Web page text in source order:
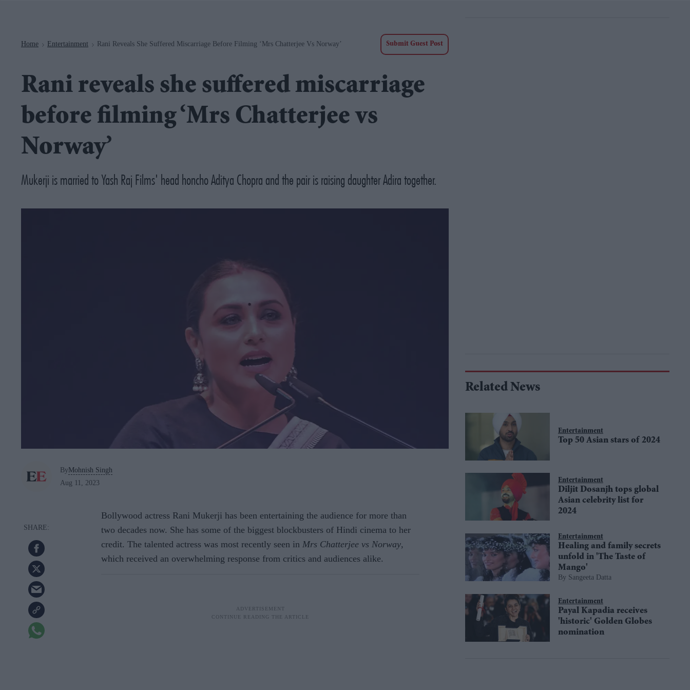
Home > Entertainment > Rani Reveals She Suffered Miscarriage Before Filming ‘Mrs Chatterjee Vs Norway’ Submit Guest Post
Rani reveals she suffered miscarriage
before filming ‘Mrs Chatterjee vs
Norway’
Mukerji is married to Yash Raj Films' head honcho Aditya Chopra and the pair is raising daughter Adira together.
ByMohnish Singh
Aug 11, 2023
Bollywood actress Rani Mukerji has been entertaining the audience for more than
two decades now. She has some of the biggest blockbusters of Hindi cinema to her
credit. The talented actress was most recently seen in Mrs Chatterjee vs Norway,
which received an overwhelming response from critics and audiences alike.
Related News
Entertainment
Top 50 Asian stars of 2024
Entertainment
Diljit Dosanjh tops global
Asian celebrity list for
2024
Entertainment
Healing and family secrets
unfold in 'The Taste of
Mango'
Sangeeta Datta
Entertainment
Payal Kapadia receives
'historic' Golden Globes
nomination